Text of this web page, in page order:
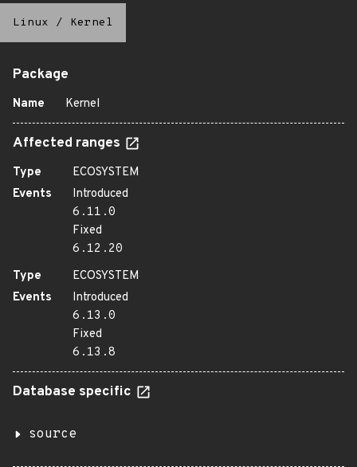
Linux / Kernel
Package
Name Kernel
Affected ranges
Type
ECOSYSTEM
Events
Introduced
6.11.0
Fixed
6.12.20
Type
ECOSYSTEM
Events
Introduced
6.13.0
Fixed
6.13.8
Database specific
source